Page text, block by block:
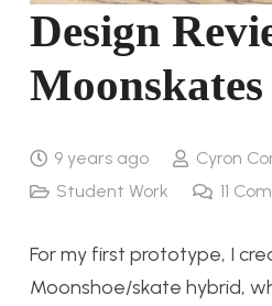
Design
Moonskates
9 years ago
Cyron
Student Work
11
For my first prototype, I
Moonshoe/skate hybrid,